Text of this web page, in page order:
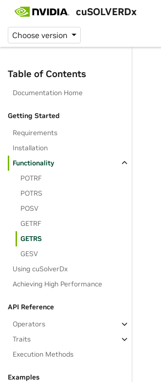
cuSOLVERDx
Choose version
Table of Contents
Documentation Home
Getting Started
Requirements
Installation
Functionality
POTRF
POTRS
POSV
GETRF
GETRS
GESV
Using cuSolverDx
Achieving High Performance
API Reference
Operators
Traits
Execution Methods
Examples